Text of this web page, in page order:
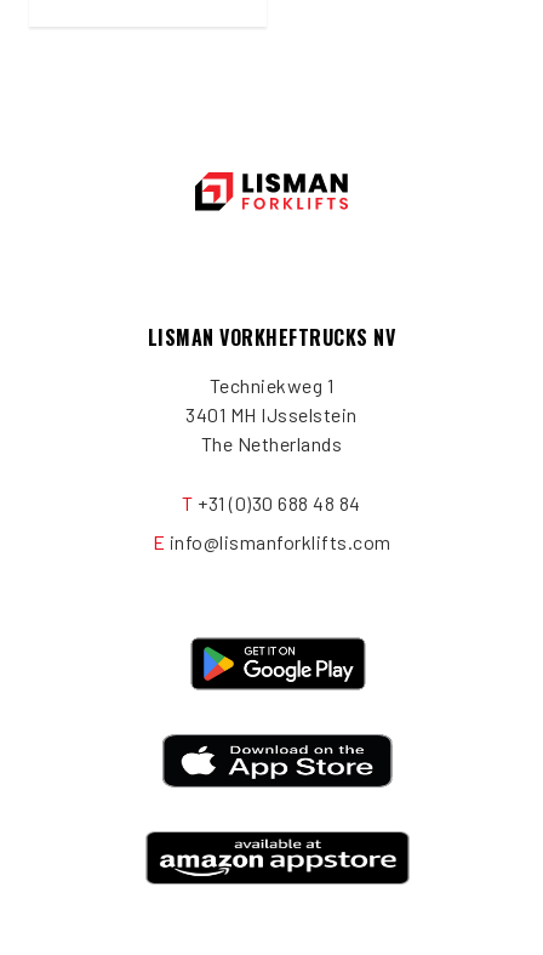
LISMAN VORKHEFTRUCKS NV
Techniekweg 1
3401 MH IJsselstein
The Netherlands
T +31 (0)30 688 48 84
E info@lismanforklifts.com